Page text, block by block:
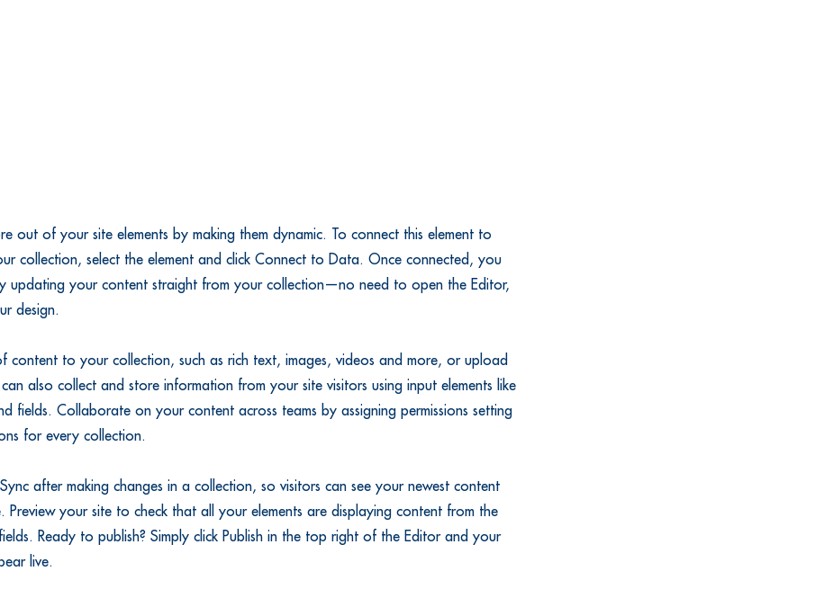
out of your site elements by making them dynamic. To connect this element to
collection, select the element and click Connect to Data. Once connected, you
updating your content straight from your collection—no need to open the Editor,
design.
content to your collection, such as rich text, images, videos and more, or upload
also collect and store information from your site visitors using input elements like
fields. Collaborate on your content across teams by assigning permissions setting
for every collection.
after making changes in a collection, so visitors can see your newest content
Preview your site to check that all your elements are displaying content from the
Ready to publish? Simply click Publish in the top right of the Editor and your
live.